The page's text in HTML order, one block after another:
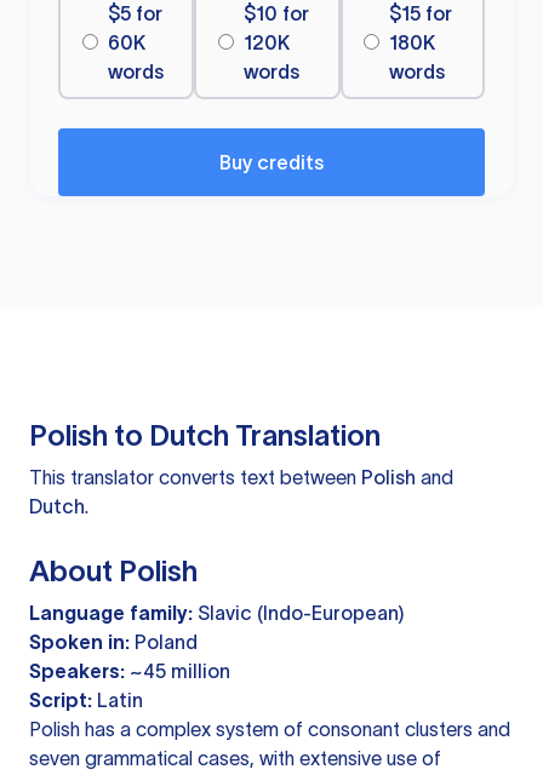
$5 for
60K
words
$10 for
120K
words
$15 for
180K
words
Buy credits
Polish to Dutch Translation
This translator converts text between Polish and
Dutch.
About Polish
Language family: Slavic (Indo-European)
Spoken in: Poland
Speakers: ~45 million
Script: Latin
Polish has a complex system of consonant clusters and
seven grammatical cases, with extensive use of